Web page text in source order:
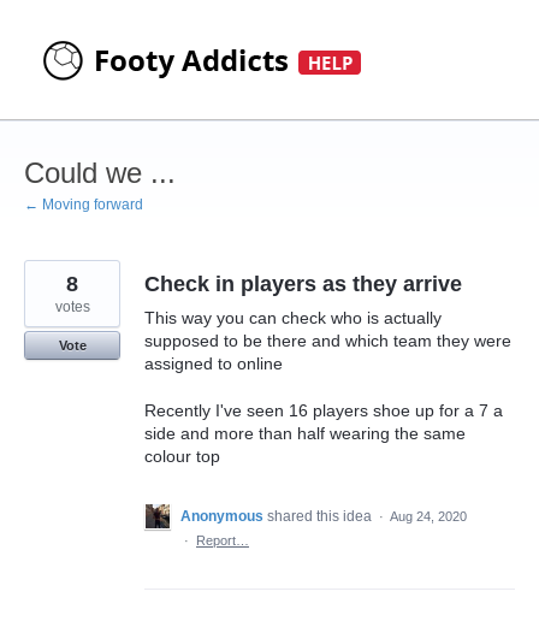
content
Could we ...
← Moving forward
Check in players as they arrive
This way you can check who is actually
supposed to be there and which team they were
assigned to online
Recently I've seen 16 players shoe up for a 7 a
side and more than half wearing the same
colour top
8
votes
Vote
Anonymous shared this idea · Aug 24, 2020
·
Report…